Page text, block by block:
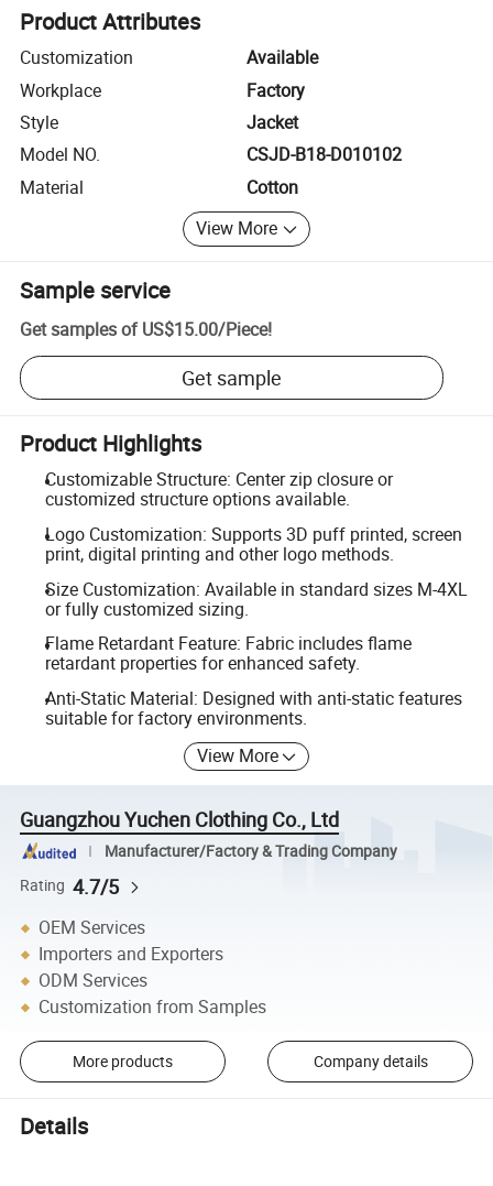
Product Attributes
Customization
Available
Workplace
Factory
Style
Jacket
Model NO.
CSJD-B18-D010102
Material
Cotton
View More
Sample service
Get samples of US$15.00/Piece!
Get sample
Product Highlights
Customizable Structure: Center zip closure or
customized structure options available.
Logo Customization: Supports 3D puff printed, screen
print, digital printing and other logo methods.
Size Customization: Available in standard sizes M-4XL
or fully customized sizing.
Flame Retardant Feature: Fabric includes flame
retardant properties for enhanced safety.
Anti-Static Material: Designed with anti-static features
suitable for factory environments.
View More
Guangzhou Yuchen Clothing Co., Ltd
Manufacturer/Factory & Trading Company
Rating 4.7/5
OEM Services
Importers and Exporters
ODM Services
Customization from Samples
More products Company details
Details